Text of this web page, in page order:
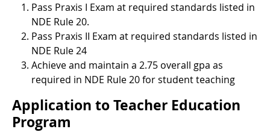
Pass Praxis I Exam at required standards listed in
NDE Rule 20.
Pass Praxis II Exam at required standards listed in
NDE Rule 24
Achieve and maintain a 2.75 overall gpa as
required in NDE Rule 20 for student teaching
Application to Teacher Education
Program